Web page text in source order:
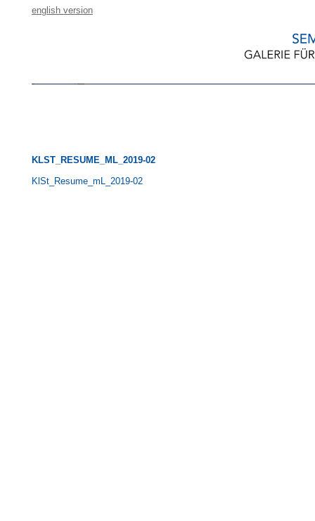
english version
KLST_RESUME_ML_2019-02
KlSt_Resume_mL_2019-02